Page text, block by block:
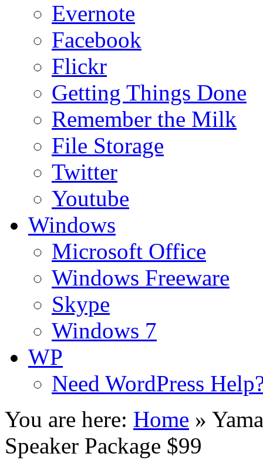
Evernote
Facebook
Flickr
Getting Things Done
Remember the Milk
File Storage
Twitter
Youtube
Windows
Microsoft Office
Windows Freeware
Skype
Windows 7
WP
Need WordPress
You are here: Home »
Speaker Package $99